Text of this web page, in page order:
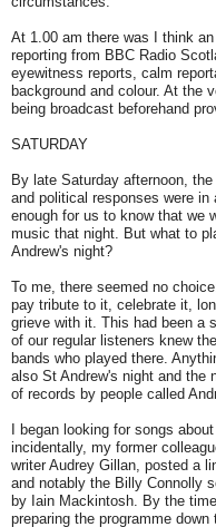
At 1.00 am there was I think
reporting from BBC Radio
eyewitness reports, calm
background and colour. At the
being broadcast beforehand
SATURDAY
By late Saturday afternoon,
and political responses were
enough for us to know that we
music that night. But what to
Andrew's night?
To me, there seemed no
pay tribute to it, celebrate it,
grieve with it. This had been a
of our regular listeners knew
bands who played there.
also St Andrew's night and the
of records by people called
I began looking for songs
incidentally, my former
writer Audrey Gillan, posted a
and notably the Billy Connolly
by Iain Mackintosh. By the
preparing the programme